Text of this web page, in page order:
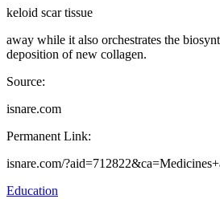
keloid scar tissue
away while it also orchestrates the
deposition of new collagen.
Source:
isnare.com
Permanent Link:
isnare.com/
Education